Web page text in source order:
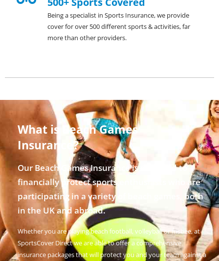
Being a specialist in Sports Insurance, we provide
cover for over 500 different sports & activities, far
more than other providers.
What is Beach Games
Insurance?
Our Beach Games Insurance is designed to
financially protect sports enthusiasts who are
participating in a variety of beach games, both
in the UK and abroad.
Whether you are playing beach football, volleyball or frisbee, at
SportsCover Direct we are able to offer a comprehensive
insurance packages that will protect you and your team against a